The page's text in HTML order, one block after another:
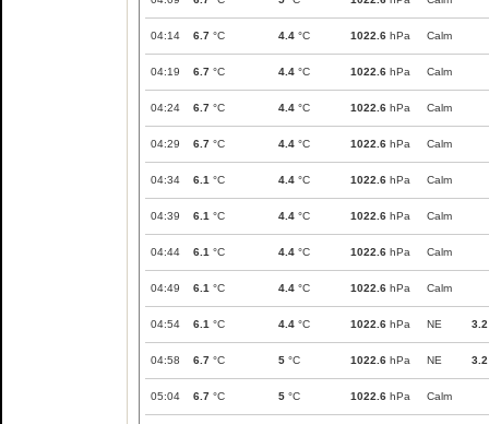
04:14 6.7 °C 4.4 °C 1022.6 hPa Calm
04:19 6.7 °C 4.4 °C 1022.6 hPa Calm
04:24 6.7 °C 4.4 °C 1022.6 hPa Calm
04:29 6.7 °C 4.4 °C 1022.6 hPa Calm
04:34 6.1 °C 4.4 °C 1022.6 hPa Calm
04:39 6.1 °C 4.4 °C 1022.6 hPa Calm
04:44 6.1 °C 4.4 °C 1022.6 hPa Calm
04:49 6.1 °C 4.4 °C 1022.6 hPa Calm
04:54 6.1 °C 4.4 °C 1022.6 hPa NE 3.2
04:58 6.7 °C 5 °C 1022.6 hPa NE 3.2
05:04 6.7 °C 5 °C 1022.6 hPa Calm